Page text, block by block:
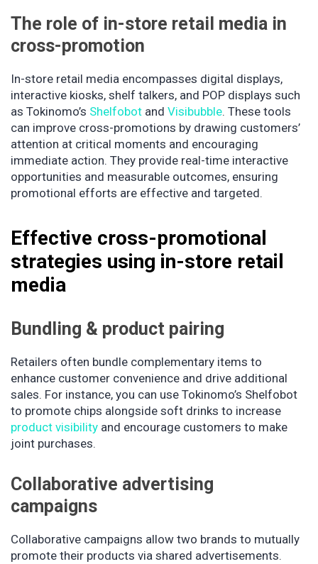
The role of in-store retail media in
cross-promotion
In-store retail media encompasses digital displays,
interactive kiosks, shelf talkers, and POP displays such
as Tokinomo’s Shelfobot and Visibubble. These tools
can improve cross-promotions by drawing customers’
attention at critical moments and encouraging
immediate action. They provide real-time interactive
opportunities and measurable outcomes, ensuring
promotional efforts are effective and targeted.
Effective cross-promotional
strategies using in-store retail
media
Bundling & product pairing
Retailers often bundle complementary items to
enhance customer convenience and drive additional
sales. For instance, you can use Tokinomo’s Shelfobot
to promote chips alongside soft drinks to increase
product visibility and encourage customers to make
joint purchases.
Collaborative advertising
campaigns
Collaborative campaigns allow two brands to mutually
promote their products via shared advertisements.